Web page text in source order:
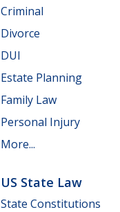
Criminal
Divorce
DUI
Estate Planning
Family Law
Personal Injury
More...
US State Law
State Constitutions